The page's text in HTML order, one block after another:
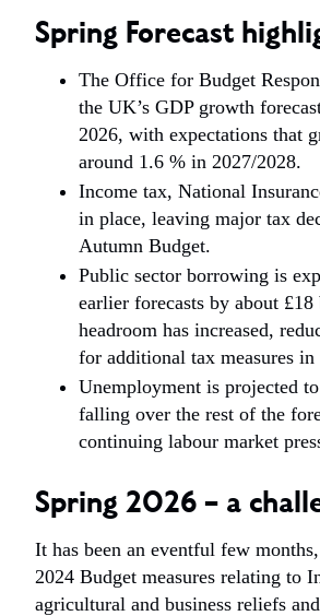
Spring Forecast
The Office for Budget
the UK’s GDP growth
2026, with expectations that
around 1.6 % in 2027/2028.
Income tax, National
in place, leaving major tax
Autumn Budget.
Public sector borrowing is
earlier forecasts by about
headroom has increased,
for additional tax measures in
Unemployment is projected
falling over the rest of the
continuing labour market
Spring 2026 – a
It has been an eventful few
2024 Budget measures relating to
agricultural and business reliefs